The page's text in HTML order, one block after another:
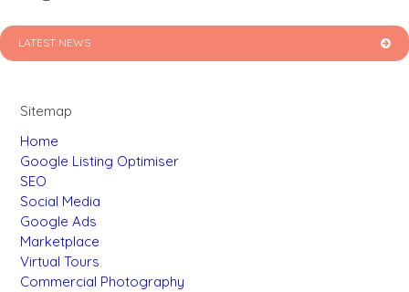
LATEST NEWS
Sitemap
Home
Google Listing Optimiser
SEO
Social Media
Google Ads
Marketplace
Virtual Tours
Commercial Photography